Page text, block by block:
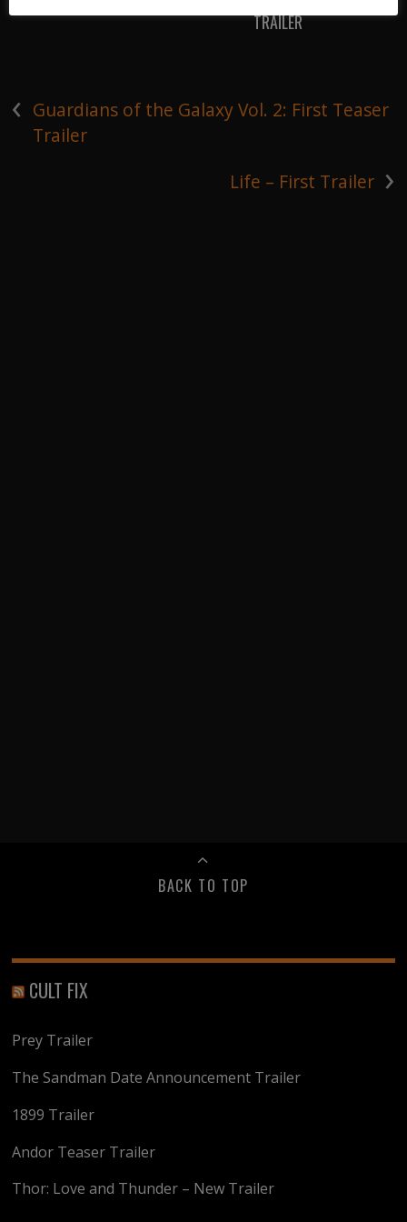
TRAILER
‹ Guardians of the Galaxy Vol. 2: First Teaser
Trailer
›
Life – First Trailer
BACK TO TOP
CULT FIX
Prey Trailer
The Sandman Date Announcement Trailer
1899 Trailer
Andor Teaser Trailer
Thor: Love and Thunder – New Trailer